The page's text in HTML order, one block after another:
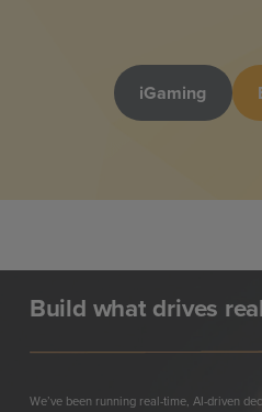
iGaming
Build what drives
We’ve been running real-time, AI-driven